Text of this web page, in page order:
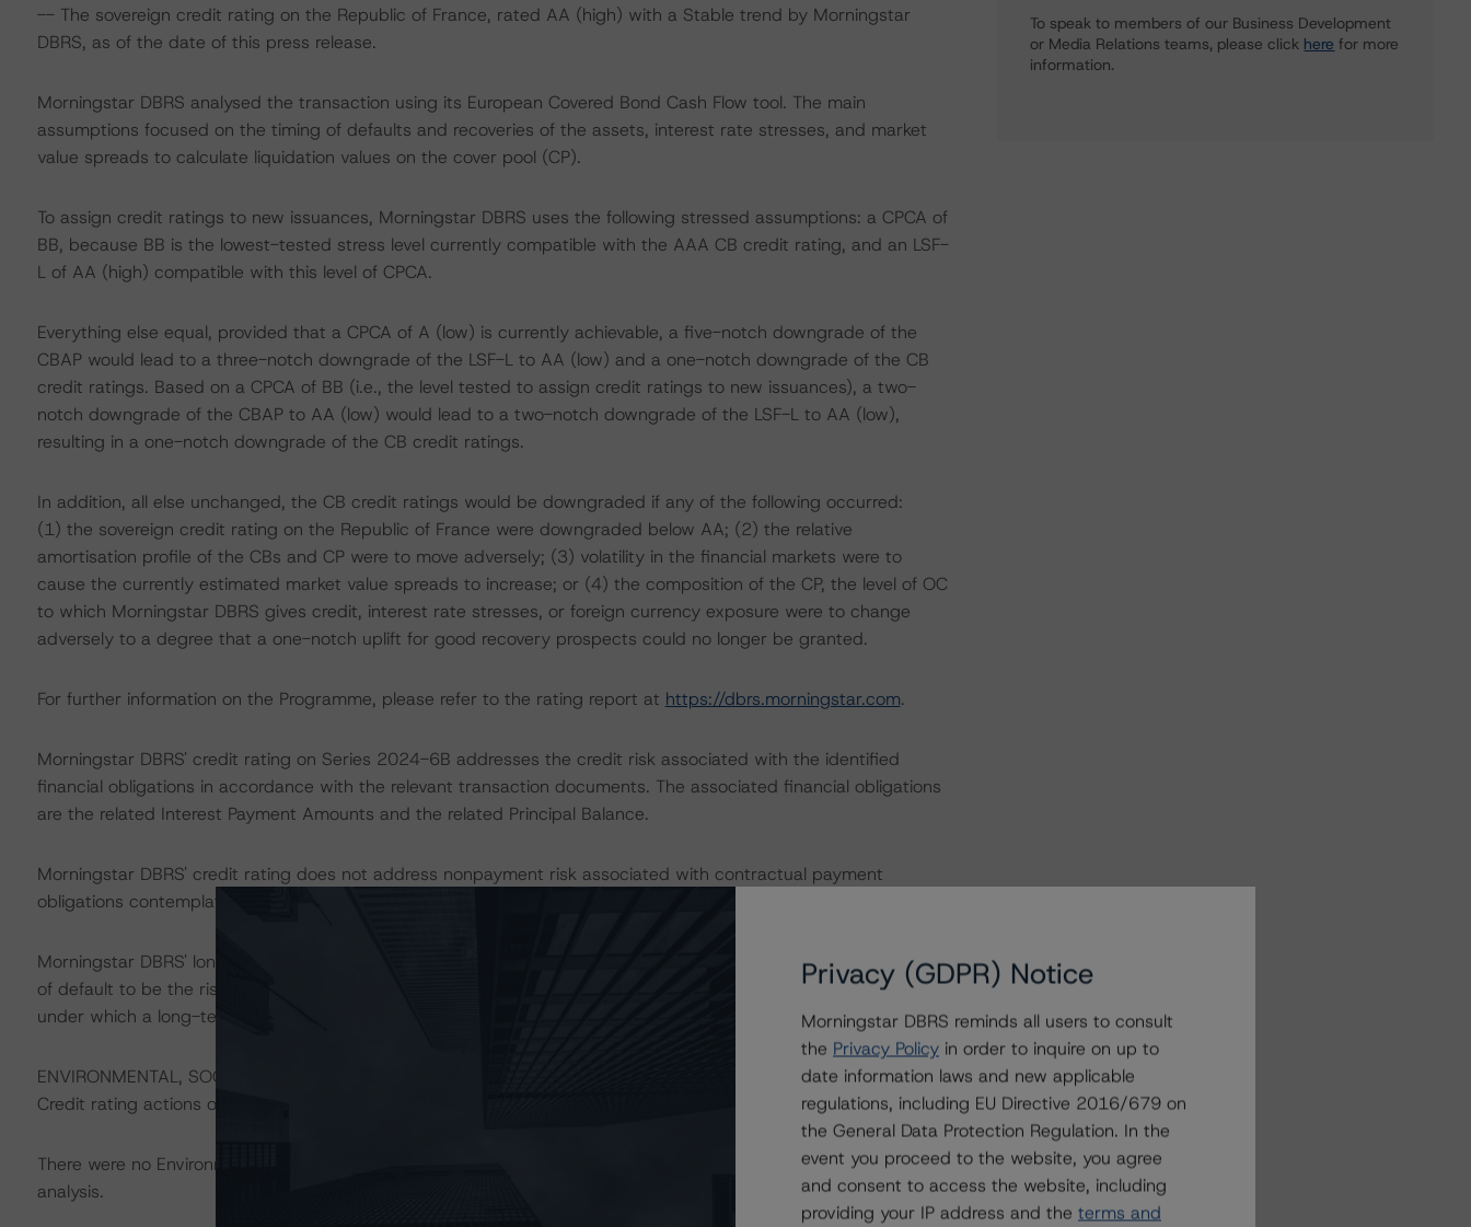
-- The sovereign credit rating on the Republic of France, rated AA (high) with a Stable trend by Morningstar
DBRS, as of the date of this press release.
Morningstar DBRS analysed the transaction using its European Covered Bond Cash Flow tool. The main
assumptions focused on the timing of defaults and recoveries of the assets, interest rate stresses, and market
value spreads to calculate liquidation values on the cover pool (CP).
To assign credit ratings to new issuances, Morningstar DBRS uses the following stressed assumptions: a CPCA of
BB, because BB is the lowest-tested stress level currently compatible with the AAA CB credit rating, and an LSF-
L of AA (high) compatible with this level of CPCA.
Everything else equal, provided that a CPCA of A (low) is currently achievable, a five-notch downgrade of the
CBAP would lead to a three-notch downgrade of the LSF-L to AA (low) and a one-notch downgrade of the CB
credit ratings. Based on a CPCA of BB (i.e., the level tested to assign credit ratings to new issuances), a two-
notch downgrade of the CBAP to AA (low) would lead to a two-notch downgrade of the LSF-L to AA (low),
resulting in a one-notch downgrade of the CB credit ratings.
In addition, all else unchanged, the CB credit ratings would be downgraded if any of the following occurred:
(1) the sovereign credit rating on the Republic of France were downgraded below AA; (2) the relative
amortisation profile of the CBs and CP were to move adversely; (3) volatility in the financial markets were to
cause the currently estimated market value spreads to increase; or (4) the composition of the CP, the level of OC
to which Morningstar DBRS gives credit, interest rate stresses, or foreign currency exposure were to change
adversely to a degree that a one-notch uplift for good recovery prospects could no longer be granted.
For further information on the Programme, please refer to the rating report at https://dbrs.morningstar.com.
Morningstar DBRS' credit rating on Series 2024-6B addresses the credit risk associated with the identified
financial obligations in accordance with the relevant transaction documents. The associated financial obligations
are the related Interest Payment Amounts and the related Principal Balance.
Morningstar DBRS' credit rating does not address nonpayment risk associated with contractual payment
obligations contemplated in the applicable transaction documents that are not financial obligations.
Morningstar DBRS' long-term credit ratings provide opinions on risk of default. Morningstar DBRS considers risk
of default to be the risk that an issuer will fail to satisfy the financial obligations in accordance with the terms
under which a long-term obligation has been issued.
ENVIRONMENTAL, SOCIAL, AND GOVERNANCE CONSIDERATIONS
Credit rating actions on Sfil are likely to have an impact on these credit ratings.
There were no Environmental/Social/Governance factors that had a significant or relevant effect on the credit
analysis.
To speak to members of our Business Development
or Media Relations teams, please click here for more
information.
Privacy (GDPR) Notice
Morningstar DBRS reminds all users to consult
the Privacy Policy in order to inquire on up to
date information laws and new applicable
regulations, including EU Directive 2016/679 on
the General Data Protection Regulation. In the
event you proceed to the website, you agree
and consent to access the website, including
providing your IP address and the terms and